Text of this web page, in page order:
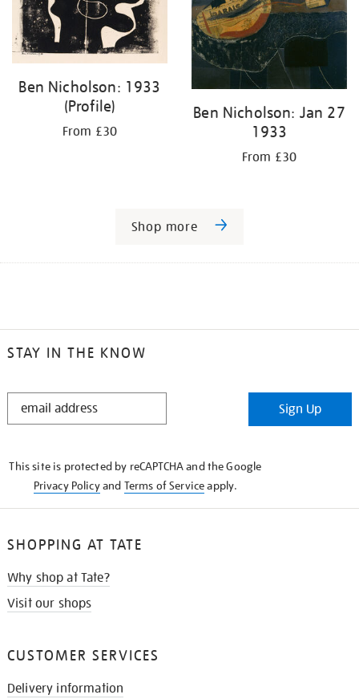
Ben Nicholson: 1933
(Profile)
From £30
Ben Nicholson: Jan 27
1933
From £30
Shop more
STAY IN THE KNOW
STAY
Sign Up
This site is protected by reCAPTCHA and the Google
Privacy Policyand Terms of Serviceapply.
SHOPPING AT TATE
Why shop at Tate?
Visit our shops
CUSTOMER SERVICES
Delivery information